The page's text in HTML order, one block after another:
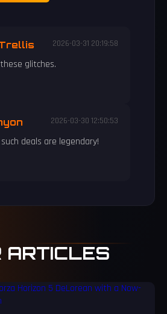
2026-03-31 20:19:58
glitches.
2026-03-30 12:50:53
deals are legendary!
ARTICLES